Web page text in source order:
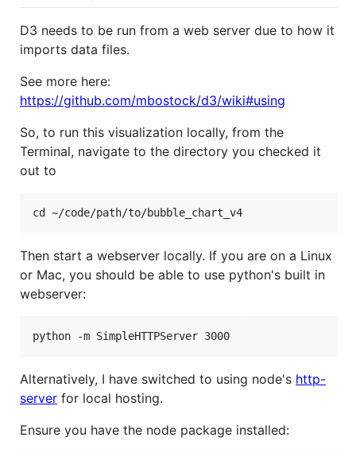
D3 needs to be run from a web server due to how it
imports data files.
See more here:
https://github.com/mbostock/d3/wiki#using
So, to run this visualization locally, from the
Terminal, navigate to the directory you checked it
out to
Then start a webserver locally. If you are on a Linux
or Mac, you should be able to use python's built in
webserver:
Alternatively, I have switched to using node's http-
server for local hosting.
Ensure you have the node package installed: